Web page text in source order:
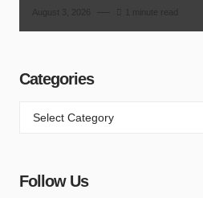
Categories
Follow Us